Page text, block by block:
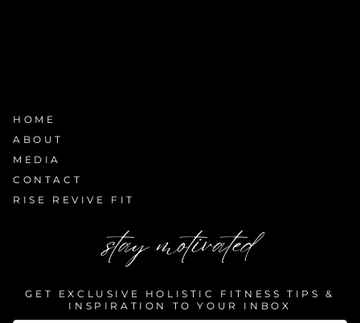
HOME
ABOUT
MEDIA
CONTACT
RISE REVIVE FIT
stay motivated
GET EXCLUSIVE HOLISTIC FITNESS TIPS &
INSPIRATION TO YOUR INBOX